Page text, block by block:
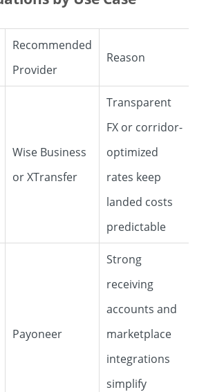
Recommended
Provider
Reason
Wise Business
or XTransfer
Transparent
FX or corridor-
optimized
rates keep
landed costs
predictable
Payoneer
Strong
receiving
accounts and
marketplace
integrations
simplify